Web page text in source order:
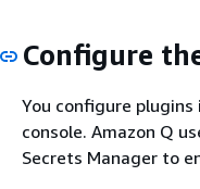
Configure
You configure plugins
console. Amazon Q
Secrets Manager to